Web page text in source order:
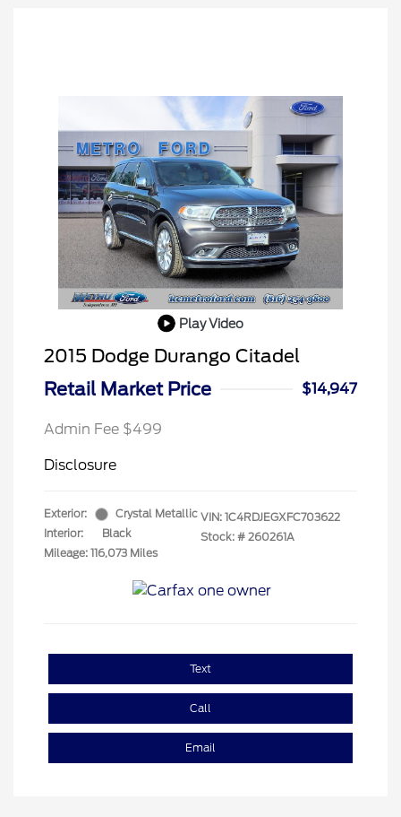
Play Video
2015 Dodge Durango Citadel
Retail Market Price
$14,947
Admin Fee $499
Disclosure
Exterior:
Crystal Metallic
Interior:
Black
Mileage: 116,073 Miles
VIN: 1C4RDJEGXFC703622
Stock: # 260261A
Text
Call
Email